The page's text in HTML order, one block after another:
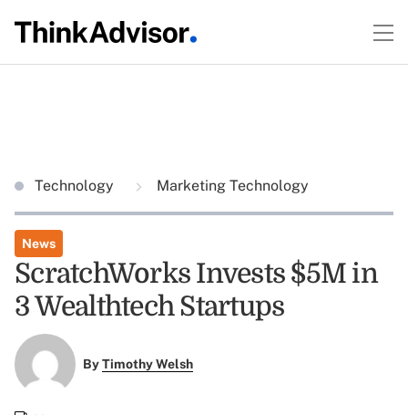
Technology Marketing Technology
News
ScratchWorks Invests $5M in
3 Wealthtech Startups
ByTimothy Welsh